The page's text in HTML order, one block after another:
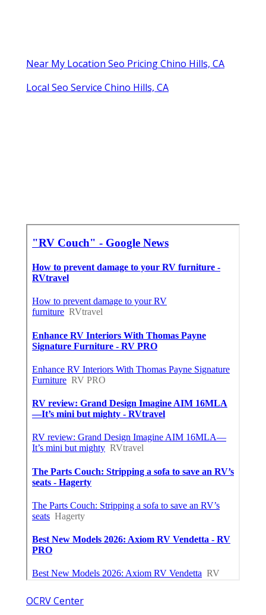
Near My Location Seo Pricing Chino Hills, CA
Local Seo Service Chino Hills, CA
OCRV Center